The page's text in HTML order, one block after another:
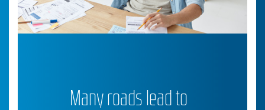
Many roads lead to